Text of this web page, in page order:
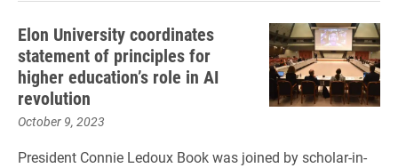
Elon University coordinates
statement of principles for
higher education’s role in AI
revolution
October 9, 2023
President Connie Ledoux Book was joined by scholar-in-